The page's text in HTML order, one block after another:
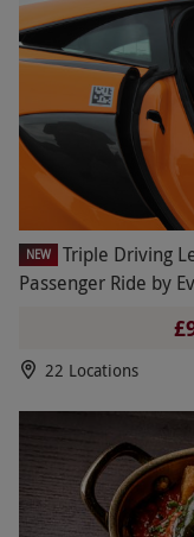
NEW
Triple Driving
Passenger Ride by
22 Locations